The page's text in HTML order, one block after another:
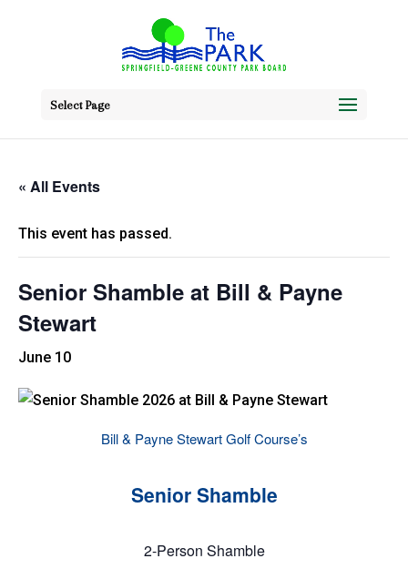
Select Page
« All Events
This event has passed.
Senior Shamble at Bill & Payne
Stewart
June 10
Bill & Payne Stewart Golf Course’s
Senior Shamble
2-Person Shamble